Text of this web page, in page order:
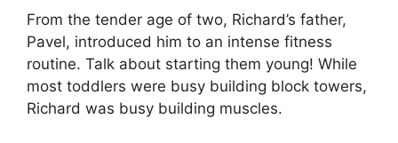
From the tender age of two, Richard’s father,
Pavel, introduced him to an intense fitness
routine. Talk about starting them young! While
most toddlers were busy building block towers,
Richard was busy building muscles.